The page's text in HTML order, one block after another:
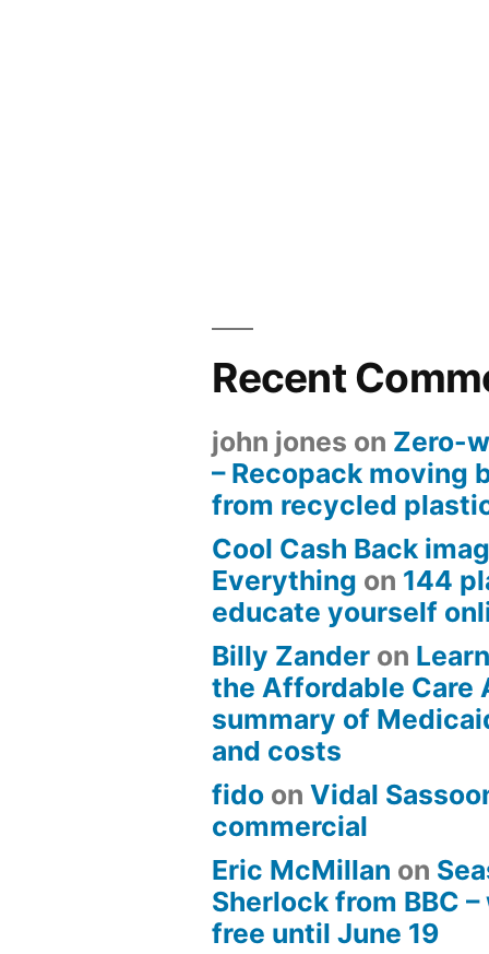
Recent
john jones on Zero-
– Recopack moving
from recycled
Cool Cash Back
Everything on 144
educate yourself
Billy Zander on
the Affordable Care
summary of
and costs
fido onVidal
commercial
Eric McMillan on
Sherlock from BBC
free until June 19